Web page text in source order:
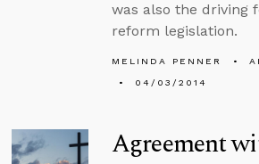
was also the driving
reform legislation.
MELINDA PENNER
04/03/2014
Agreement